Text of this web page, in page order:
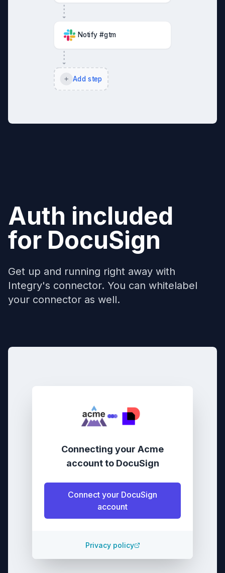
Notify #gtm
Add step
Auth included
for DocuSign
Get up and running right away with
Integry's connector. You can whitelabel
your connector as well.
Connecting your Acme
accountto DocuSign
Connect your DocuSign
account
Privacy policy